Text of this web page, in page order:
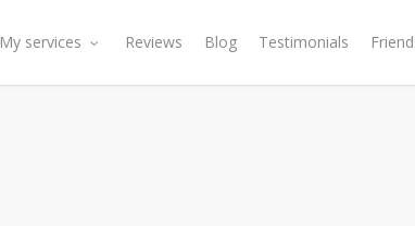
My services Reviews Blog Testimonials